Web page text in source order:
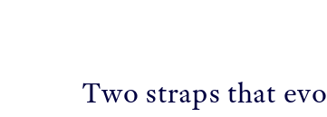
Two straps that